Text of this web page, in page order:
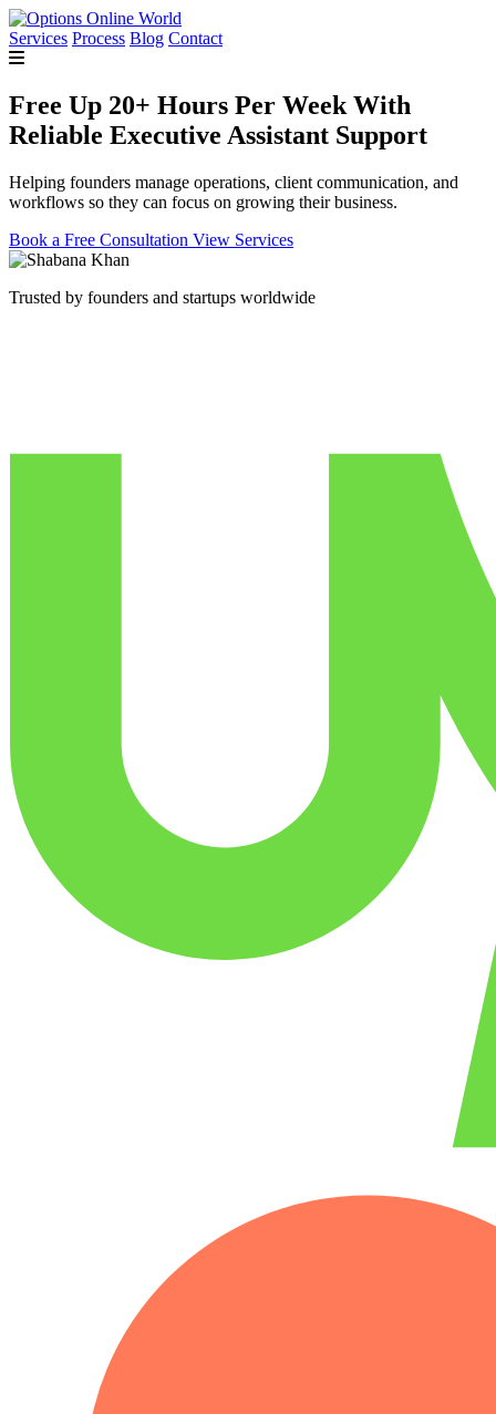
Services Process Blog Contact
Free Up 20+ Hours Per Week With
Reliable Executive Assistant Support
Helping founders manage operations, client communication, and
workflows so they can focus on growing their business.
Book a Free Consultation View Services
Trusted by founders and startups worldwide